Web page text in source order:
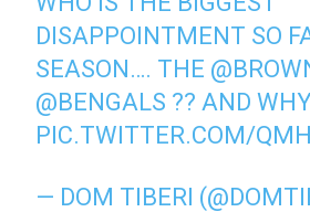
DISAPPOINTMENT SO
SEASON…. THE
@BENGALS ?? AND
PIC.TWITTER.COM/
— DOM TIBERI